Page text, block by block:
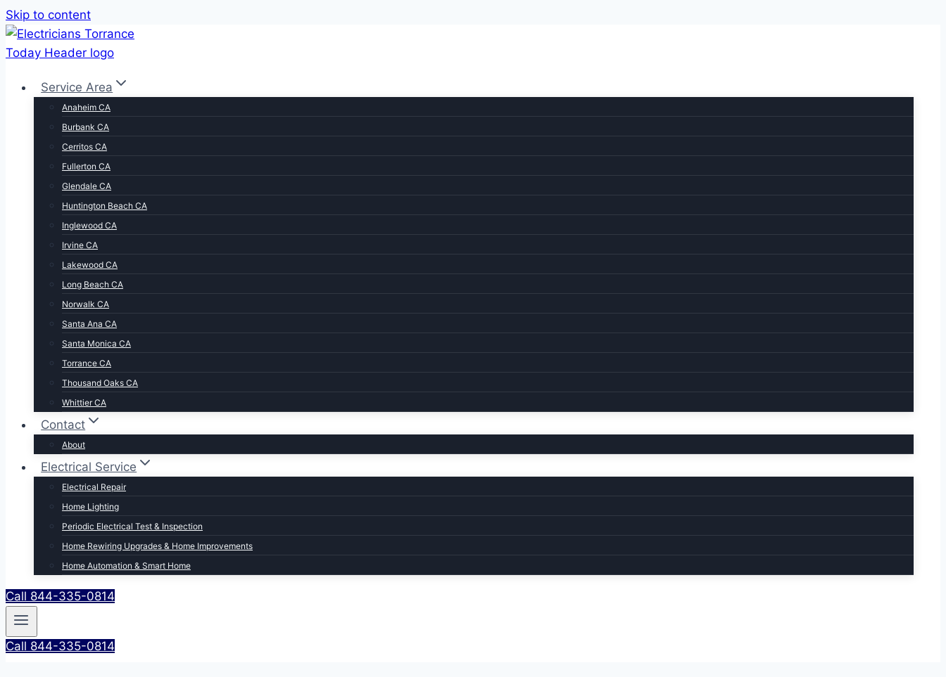
Skip to content
Service Area
Anaheim CA
Burbank CA
Cerritos CA
Fullerton CA
Glendale CA
Huntington Beach CA
Inglewood CA
Irvine CA
Lakewood CA
Long Beach CA
Norwalk CA
Santa Ana CA
Santa Monica CA
Torrance CA
Thousand Oaks CA
Whittier CA
Contact
About
Electrical Service
Electrical Repair
Home Lighting
Periodic Electrical Test & Inspection
Home Rewiring Upgrades & Home Improvements
Home Automation & Smart Home
Call 844-335-0814
Call 844-335-0814